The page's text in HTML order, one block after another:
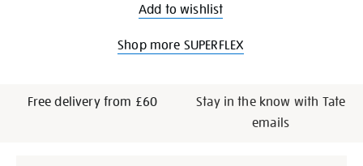
Add to wishlist
Shop more SUPERFLEX
Free delivery from £60
Stay in the know with Tate
emails